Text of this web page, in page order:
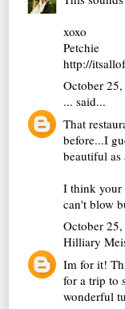
xoxo
Petchie
http://
October
... said...
That
before...I
beautiful as
I think your
can't blow
October
Hilliary
Im for it!
for a trip to
wonderful